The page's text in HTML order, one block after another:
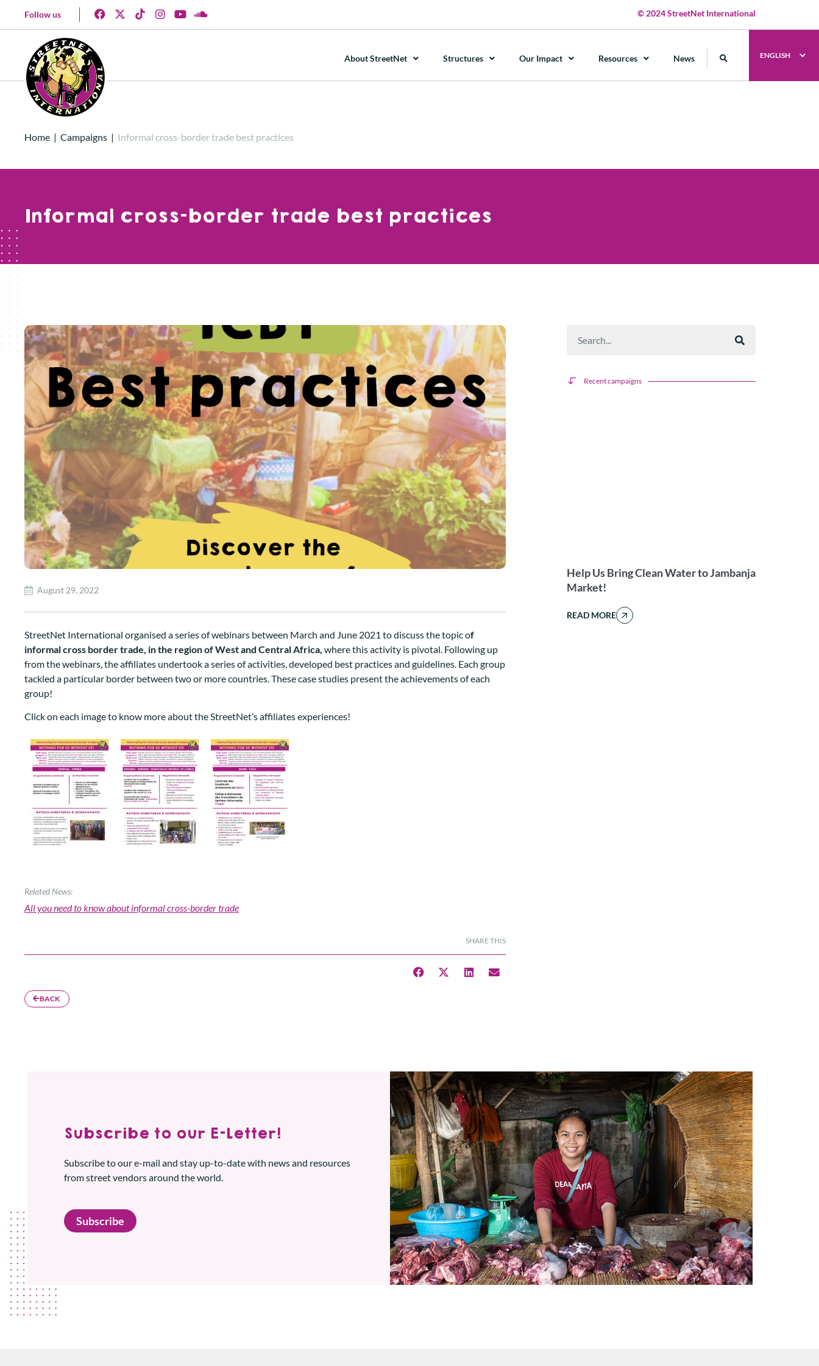
Follow us © 2024 StreetNet International
About StreetNet Structures Our Impact Resources News ENGLISH
Home | Campaigns | Informal cross-border trade best practices
Informal cross-border trade best practices
August 29, 2022
StreetNet International organised a series of webinars between March and June 2021 to discuss the topic of
informal cross border trade, in the region of West and Central Africa, where this activity is pivotal. Following up
from the webinars, the affiliates undertook a series of activities, developed best practices and guidelines. Each group
tackled a particular border between two or more countries.These case studies present the achievements of each
group!
Click on each image to know more about the StreetNet’s affiliates experiences!
All you need to know about informal cross-border trade
Related News:
SHARE THIS
BACK
Recent campaigns
Help Us Bring Clean Water to Jambanja
Market!
READ MORE
Subscribe to our E-Letter!
Subscribe to our e-mail and stay up-to-date with news and resources
from street vendors around the world.
Subscribe